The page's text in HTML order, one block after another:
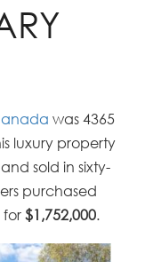
was 4365
luxury property
and sold in sixty-
purchased
for$1,752,000.